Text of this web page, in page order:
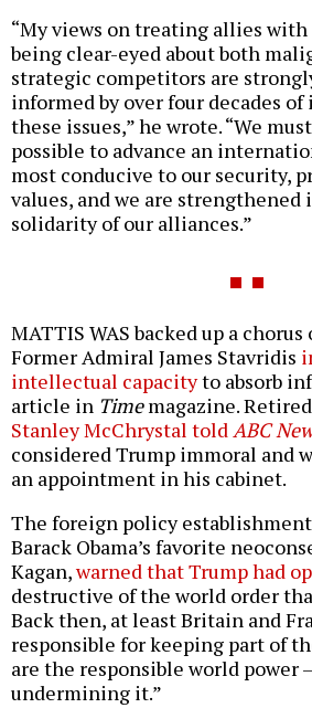
“My views on treating allies with
being clear-eyed about both
strategic competitors are
informed by over four decades
these issues,” he wrote. “We
possible to advance an
most conducive to our security,
values, and we are
solidarity of our alliances.”
MATTIS WAS backed up a
Former Admiral James Stavridis
intellectual capacityto absorb
article in Timemagazine.
Stanley McChrystal toldABC
considered Trump immoral and
an appointment in his cabinet.
The foreign policy
Barack Obama’s favorite
Kagan,warned that Trump had
destructive of the world order
Back then, at least Britain and
responsible for keeping part of
are the responsible world power
undermining it.”